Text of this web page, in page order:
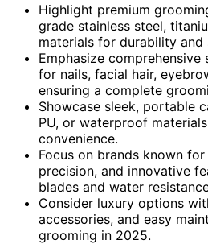
Highlight premium
grade stainless steel,
materials for durability and
Emphasize
for nails, facial hair,
ensuring a complete
Showcase sleek, portable
PU, or waterproof
convenience.
Focus on brands known
precision, and innovative
blades and water
Consider luxury options
accessories, and easy
grooming in 2025.